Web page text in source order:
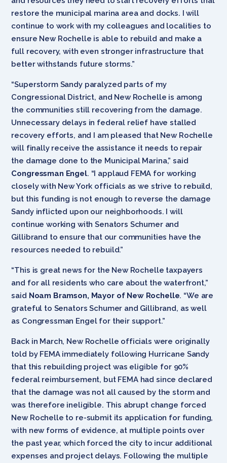
restore the municipal marina area and docks. I will
continue to work with my colleagues and localities to
ensure New Rochelle is able to rebuild and make a
full recovery, with even stronger infrastructure that
better withstands future storms.”
“Superstorm Sandy paralyzed parts of my
Congressional District, and New Rochelle is among
the communities still recovering from the damage.
Unnecessary delays in federal relief have stalled
recovery efforts, and I am pleased that New Rochelle
will finally receive the assistance it needs to repair
the damage done to the Municipal Marina,” said
Congressman Engel. “I applaud FEMA for working
closely with New York officials as we strive to rebuild,
but this funding is not enough to reverse the damage
Sandy inflicted upon our neighborhoods. I will
continue working with Senators Schumer and
Gillibrand to ensure that our communities have the
resources needed to rebuild.”
“This is great news for the New Rochelle taxpayers
and for all residents who care about the waterfront,”
said Noam Bramson, Mayor of New Rochelle. “We are
grateful to Senators Schumer and Gillibrand, as well
as Congressman Engel for their support.”
Back in March, New Rochelle officials were originally
told by FEMA immediately following Hurricane Sandy
that this rebuilding project was eligible for 90%
federal reimbursement, but FEMA had since declared
that the damage was not all caused by the storm and
was therefore ineligible. This abrupt change forced
New Rochelle to re-submit its application for funding,
with new forms of evidence, at multiple points over
the past year, which forced the city to incur additional
expenses and project delays. Following the multiple